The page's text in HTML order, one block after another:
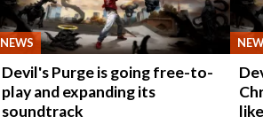
NEWS
Devil's Purge is going free-to-
play and expanding its
soundtrack